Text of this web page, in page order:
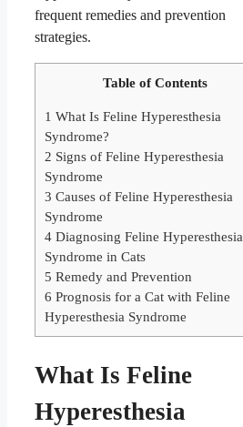
frequent remedies and prevention
strategies.
Table of Contents
1 What Is Feline Hyperesthesia
Syndrome?
2 Signs of Feline Hyperesthesia
Syndrome
3 Causes of Feline Hyperesthesia
Syndrome
4 Diagnosing Feline Hyperesthesia
Syndrome in Cats
5 Remedy and Prevention
6 Prognosis for a Cat with Feline
Hyperesthesia Syndrome
What Is Feline
Hyperesthesia